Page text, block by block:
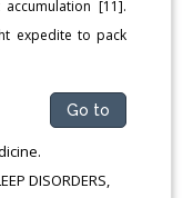
[11].
expedite to pack
Go to
DISORDERS,